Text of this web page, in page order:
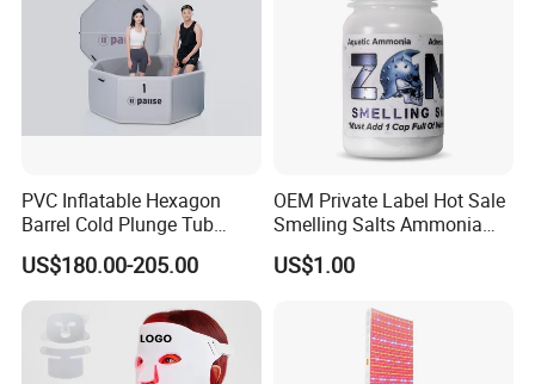
are able to undertake big orders from the large group, and we
also welcome small orders too. We are happy to grow with our
customers, your satisfaction is our pursuit .
PVC Inflatable Hexagon
Barrel Cold Plunge Tub
Sports Recovery Portable
Ice Bath for Athletes
US$180.00-205.00
OEM Private Label Hot Sale
Smelling Salts Ammonia
Inhalant Weightlifting,
Powerlifting
US$1.00